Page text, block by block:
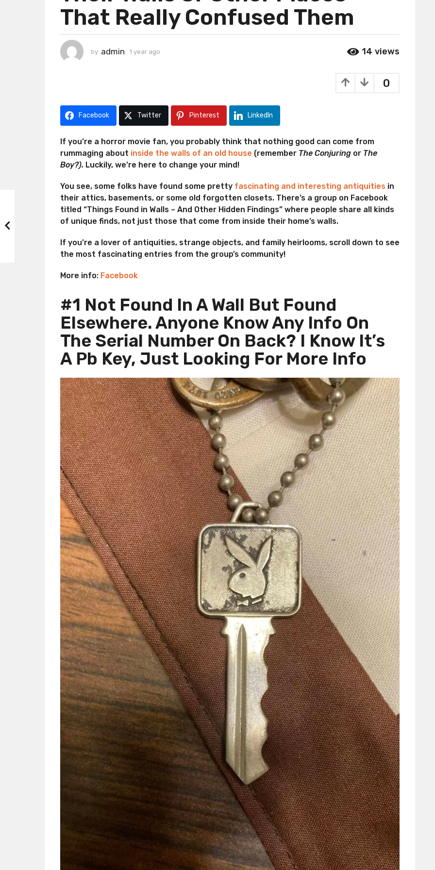
a
1
y
a
o
That Really Confused Them
by admin 1 year ago
g
o
14 views
0
Facebook Twitter Pinterest LinkedIn
If you’re a horror movie fan, you probably think that nothing good can come from
rummaging about inside the walls of an old house (remember The Conjuring or The
Boy?). Luckily, we’re here to change your mind!
You see, some folks have found some pretty fascinating and interesting antiquities in
their attics, basements, or some old forgotten closets. There’s a group on Facebook
titled “Things Found in Walls – And Other Hidden Findings” where people share all kinds
of unique finds, not just those that come from inside their home’s walls.
If you’re a lover of antiquities, strange objects, and family heirlooms, scroll down to see
the most fascinating entries from the group’s community!
More info: Facebook
#1 Not Found In A Wall But Found
Elsewhere. Anyone Know Any Info On
The Serial Number On Back? I Know It’s
A Pb Key, Just Looking For More Info